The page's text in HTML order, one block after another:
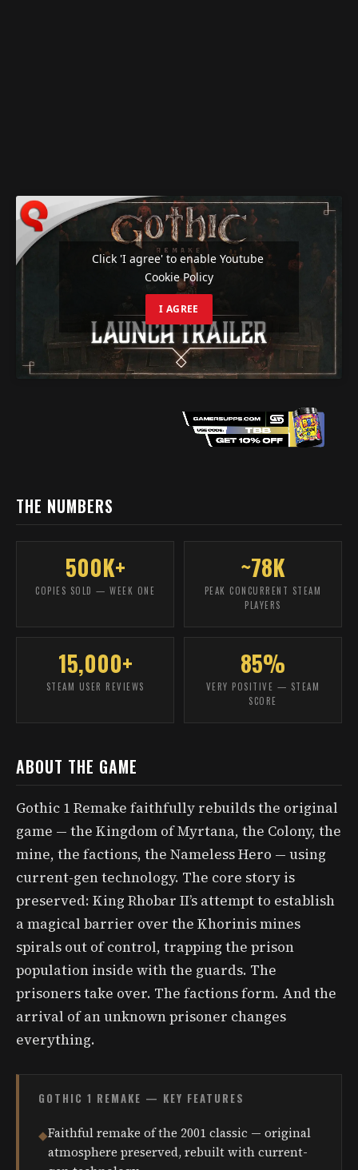
Click 'I agree' to enable Youtube
Cookie Policy
I AGREE
THE NUMBERS
500K+
COPIES SOLD — WEEK ONE
~78K
PEAK CONCURRENT STEAM
PLAYERS
15,000+
STEAM USER REVIEWS
85%
VERY POSITIVE — STEAM
SCORE
ABOUT THE GAME
Gothic 1 Remake faithfully rebuilds the original
game — the Kingdom of Myrtana, the Colony, the
mine, the factions, the Nameless Hero — using
current-gen technology. The core story is
preserved: King Rhobar II’s attempt to establish
a magical barrier over the Khorinis mines
spirals out of control, trapping the prison
population inside with the guards. The
prisoners take over. The factions form. And the
arrival of an unknown prisoner changes
everything.
GOTHIC 1 REMAKE — KEY FEATURES
◆Faithful remake of the 2001 classic — original
atmosphere preserved, rebuilt with current-